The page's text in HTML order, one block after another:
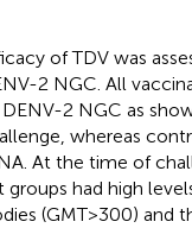
of TDV was
2 NGC. All
2 NGC as
whereas
At the time of
had high
(GMT > 300) and